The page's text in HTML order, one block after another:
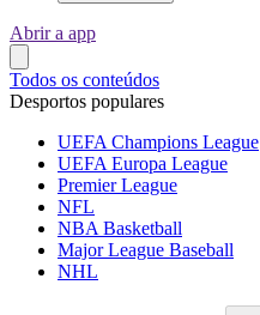
Abrir a app
Todos os conteúdos
Desportos populares
UEFA Champions League
UEFA Europa League
Premier League
NFL
NBA Basketball
Major League Baseball
NHL